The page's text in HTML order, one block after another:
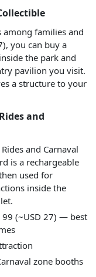
among families and
you can buy a
the park and
pavilion you visit.
a structure to your
and
and Carnaval
is a rechargeable
used for
inside the
99 (~USD 27) — best
zone booths